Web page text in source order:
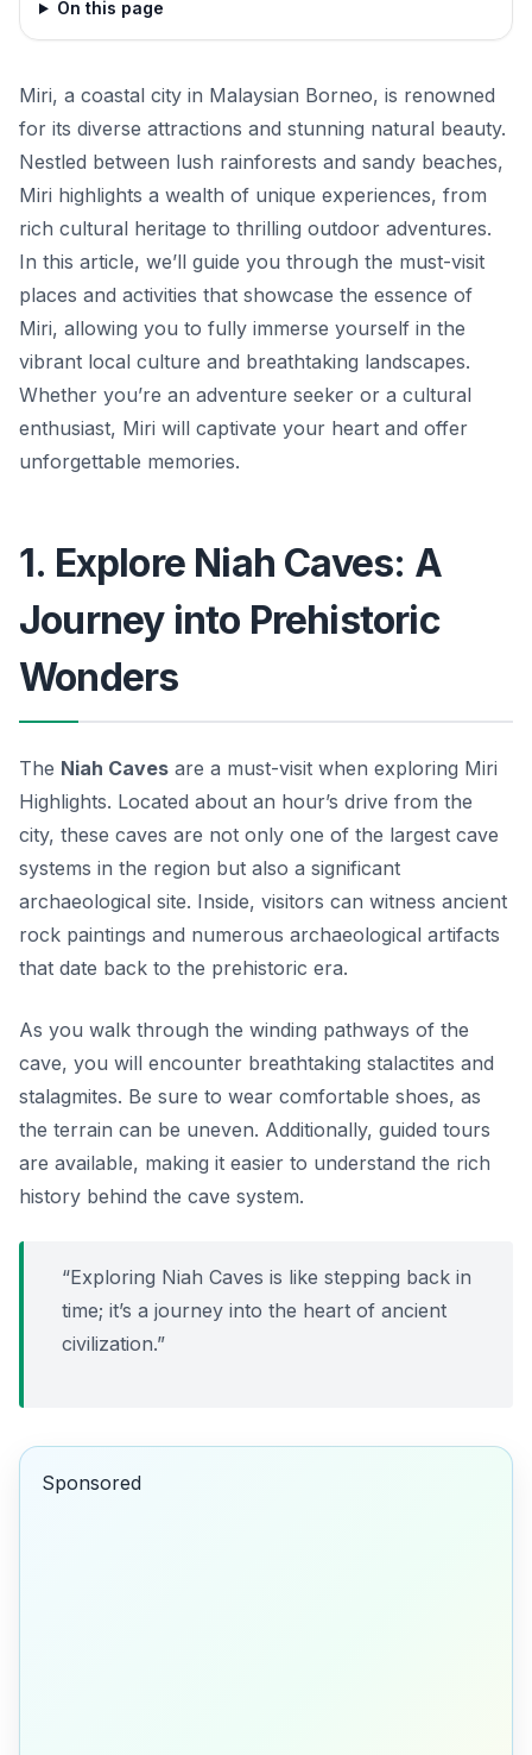
On this page
Miri, a coastal city in Malaysian Borneo, is renowned
for its diverse attractions and stunning natural beauty.
Nestled between lush rainforests and sandy beaches,
Miri highlights a wealth of unique experiences, from
rich cultural heritage to thrilling outdoor adventures.
In this article, we’ll guide you through the must-visit
places and activities that showcase the essence of
Miri, allowing you to fully immerse yourself in the
vibrant local culture and breathtaking landscapes.
Whether you’re an adventure seeker or a cultural
enthusiast, Miri will captivate your heart and offer
unforgettable memories.
1. Explore Niah Caves: A
Journey into Prehistoric
Wonders
The Niah Caves are a must-visit when exploring Miri
Highlights. Located about an hour’s drive from the
city, these caves are not only one of the largest cave
systems in the region but also a significant
archaeological site. Inside, visitors can witness ancient
rock paintings and numerous archaeological artifacts
that date back to the prehistoric era.
As you walk through the winding pathways of the
cave, you will encounter breathtaking stalactites and
stalagmites. Be sure to wear comfortable shoes, as
the terrain can be uneven. Additionally, guided tours
are available, making it easier to understand the rich
history behind the cave system.
“Exploring Niah Caves is like stepping back in
time; it’s a journey into the heart of ancient
civilization.”
Sponsored